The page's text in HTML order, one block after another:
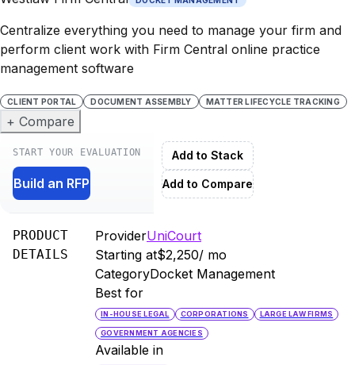
Centralize everything you need to manage your firm and
perform client work with Firm Central online practice
management software
CLIENT PORTAL DOCUMENT ASSEMBLY MATTER LIFECYCLE TRACKING
+ Compare
START YOUR EVALUATION
Build an RFP
Add to Stack
Add to Compare
PRODUCT
DETAILS
ProviderUniCourt
Starting at$2,250/ mo
CategoryDocket Management
Best for
IN-HOUSE LEGAL CORPORATIONS LARGE LAW FIRMS
GOVERNMENT AGENCIES
Available in